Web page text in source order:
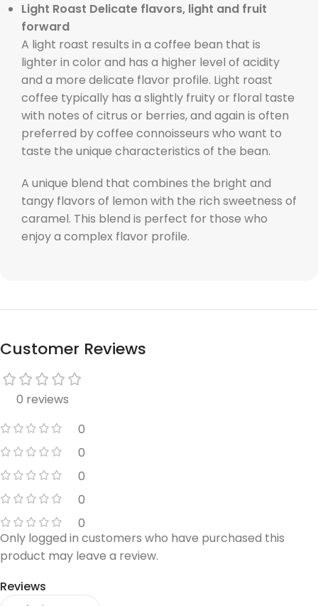
Light Roast Delicate flavors, light and fruit
forward
A light roast results in a coffee bean that is
lighter in color and has a higher level of acidity
and a more delicate flavor profile. Light roast
coffee typically has a slightly fruity or floral taste
with notes of citrus or berries, and again is often
preferred by coffee connoisseurs who want to
taste the unique characteristics of the bean.
A unique blend that combines the bright and
tangy flavors of lemon with the rich sweetness of
caramel. This blend is perfect for those who
enjoy a complex flavor profile.
Customer Reviews
0 reviews
0
0
0
0
0
Reviews
Only logged in customers who have purchased this
product may leave a review.